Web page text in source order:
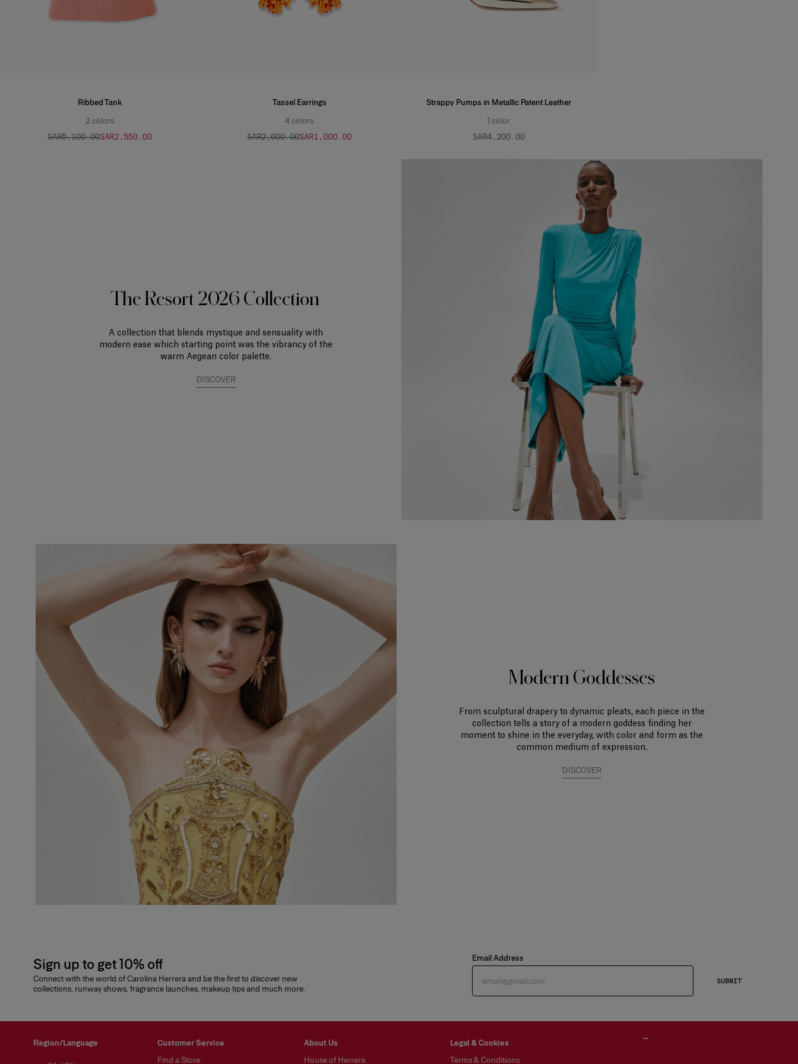
Ribbed Tank
2 colors
SAR‌5,100.00SAR‌2,550.00
Tassel Earrings
4colors
SAR‌2,000.00SAR‌1,000.00
Strappy Pumps in Metallic Patent Leather
1 color
SAR‌4,200.00
The Resort 2026 Collection
A collection that blends mystique and sensuality with
modern ease which starting point was the vibrancy of the
warm Aegean color palette.
DISCOVER
Modern Goddesses
From sculptural drapery to dynamic pleats, each piece in the
collection tells a story of a modern goddess finding her
moment to shine in the everyday, with color and form as the
common medium of expression.
DISCOVER
Sign up to get 10% off
Connect with the world of Carolina Herrera and be the first to discover new
collections, runway shows, fragrance launches, makeup tips and much more.
Email Address
SUBMIT
Region/Language
Customer Service
Find a Store
About Us
House of Herrera
Legal & Cookies
Terms & Conditions